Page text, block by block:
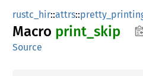
rustc_hir::attrs::
Macro print_ skip
Source